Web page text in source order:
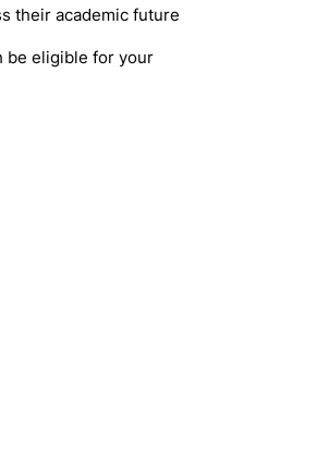
their academic future
be eligible for your